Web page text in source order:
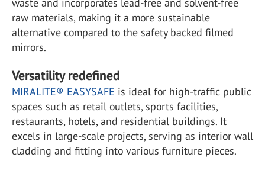
raw materials, making it a more sustainable
alternative compared to the safety backed filmed
mirrors.
Versatility redefined
MIRALITE® EASYSAFE is ideal for high-traffic public
spaces such as retail outlets, sports facilities,
restaurants, hotels, and residential buildings. It
excels in large-scale projects, serving as interior wall
cladding and fitting into various furniture pieces.